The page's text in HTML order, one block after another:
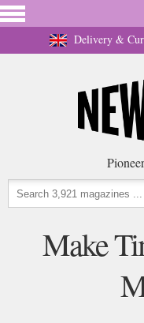
Delivery &
Make